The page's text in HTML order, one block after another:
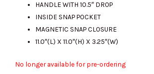
HANDLE WITH 10.5″ DROP
INSIDE SNAP POCKET
MAGNETIC SNAP CLOSURE
11.0″(L) X 11.0″(H) X 3.25″(W)
No longer available for pre-ordering